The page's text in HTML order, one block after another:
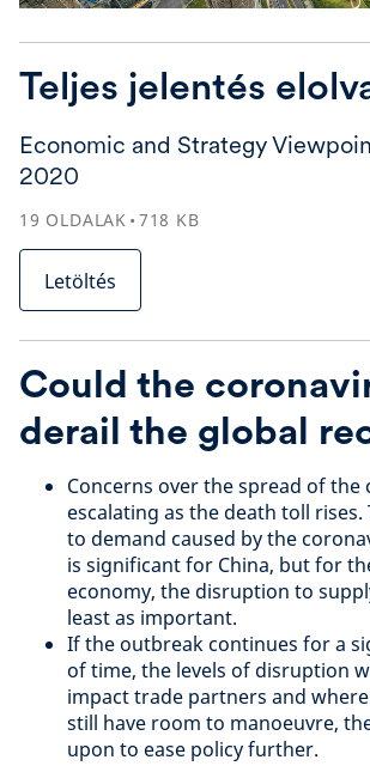
Teljes jelentés
Economic and Strategy
2020
19 OLDALAK 718 KB
Letöltés
Could the
derail the global
Concerns over the spread of the
escalating as the death toll
to demand caused by the
is significant for China, but for
economy, the disruption to
least as important.
If the outbreak continues for a
of time, the levels of disruption
impact trade partners and
still have room to manoeuvre,
upon to ease policy further.